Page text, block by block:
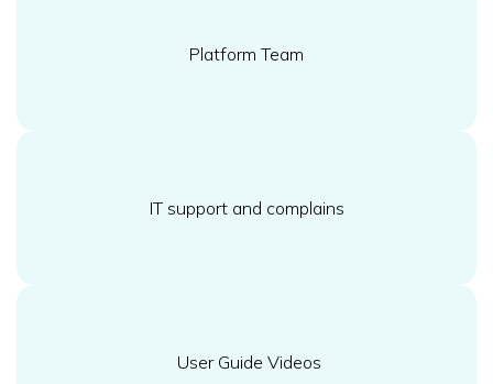
Platform Team
IT support and complains
User Guide Videos